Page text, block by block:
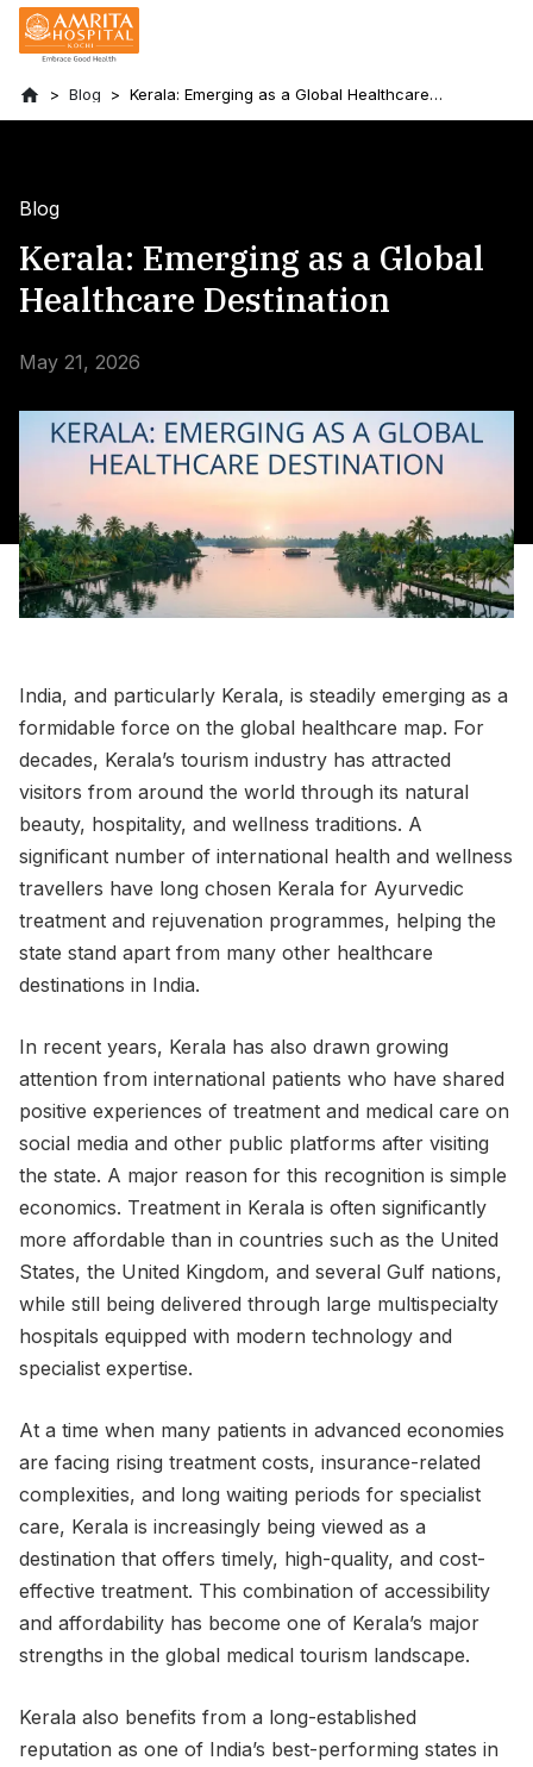
Blog
Kerala: Emerging as a Global Healthcare
Destination
Blog
Kerala: Emerging as a Global
Healthcare Destination
May 21, 2026
India, and particularly Kerala, is steadily emerging as a
formidable force on the global healthcare map. For
decades, Kerala’s tourism industry has attracted
visitors from around the world through its natural
beauty, hospitality, and wellness traditions. A
significant number of international health and wellness
travellers have long chosen Kerala for Ayurvedic
treatment and rejuvenation programmes, helping the
state stand apart from many other healthcare
destinations in India.
In recent years, Kerala has also drawn growing
attention from international patients who have shared
positive experiences of treatment and medical care on
social media and other public platforms after visiting
the state. A major reason for this recognition is simple
economics. Treatment in Kerala is often significantly
more affordable than in countries such as the United
States, the United Kingdom, and several Gulf nations,
while still being delivered through large multispecialty
hospitals equipped with modern technology and
specialist expertise.
At a time when many patients in advanced economies
are facing rising treatment costs, insurance-related
complexities, and long waiting periods for specialist
care, Kerala is increasingly being viewed as a
destination that offers timely, high-quality, and cost-
effective treatment. This combination of accessibility
and affordability has become one of Kerala’s major
strengths in the global medical tourism landscape.
Kerala also benefits from a long-established
reputation as one of India’s best-performing states in